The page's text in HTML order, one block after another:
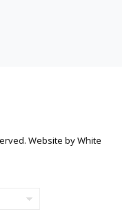
Website byWhite